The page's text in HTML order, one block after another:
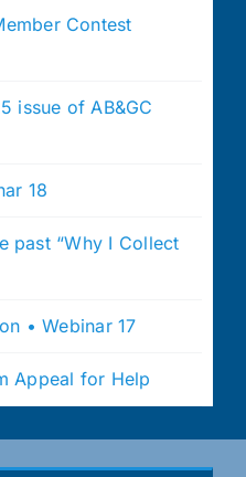
Contest
issue of AB&GC
18
past “Why I Collect
• Webinar 17
Appeal for Help